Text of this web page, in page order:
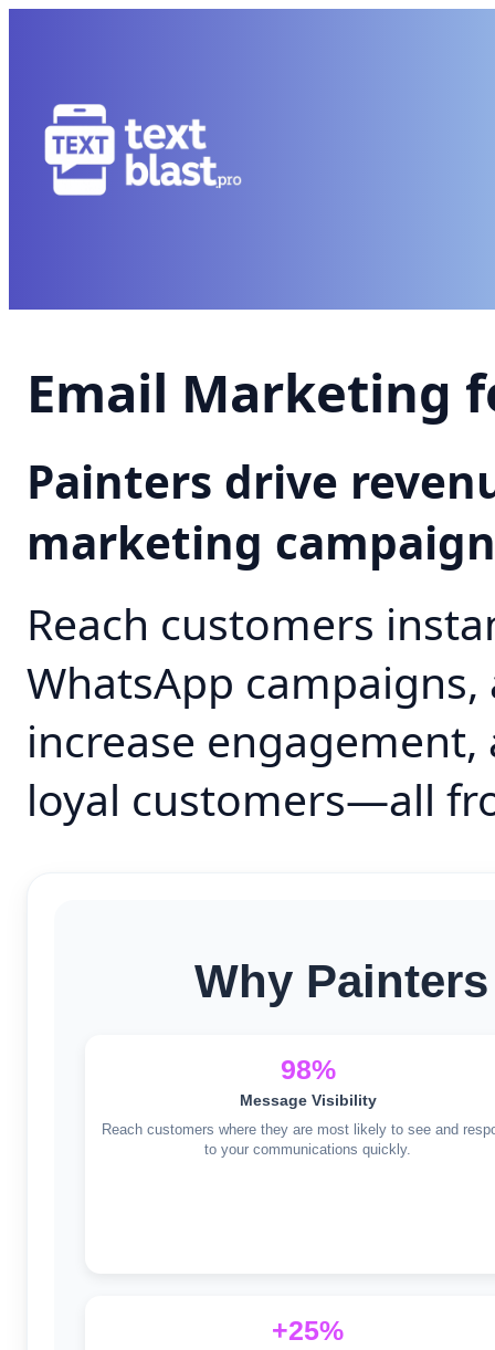
Email Marketing
Painters drive
marketing campaign
Reach customers
WhatsApp
increase
loyal customers—all
Why
98%
Message Visibility
Reach customers where they are most likely to see and
to your communications quickly.
+25%